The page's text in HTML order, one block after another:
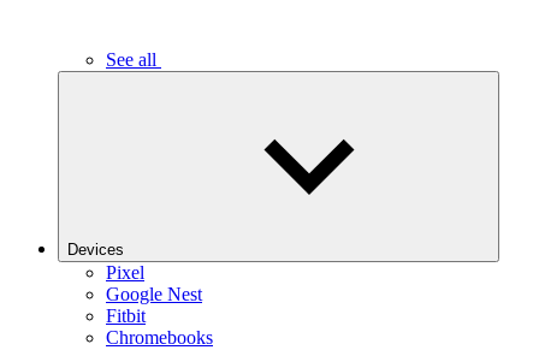
See all
Devices
Pixel
Google Nest
Fitbit
Chromebooks